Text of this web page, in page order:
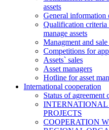
assets
General information
Qualification criteria
manage assets
Managment and sale
Competitions for
Assets` sales
Asset managers
Hotline for asset
International cooperation
Status of agreement
INTERNATIONAL
PROJECTS
COOPERATION